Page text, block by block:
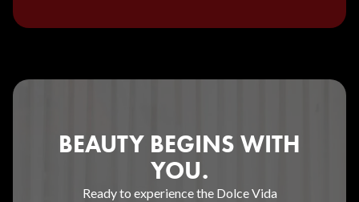
BEAUTY BEGINS WITH
YOU.
Ready to experience the Dolce Vida